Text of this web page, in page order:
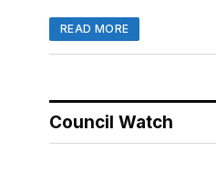
READ MORE
Council Watch